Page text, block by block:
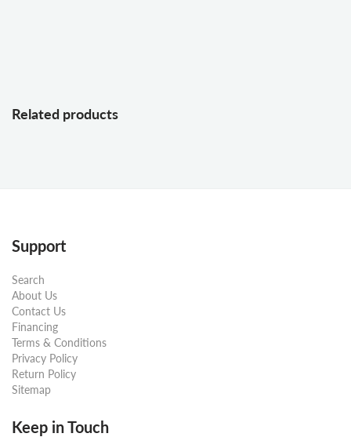
Related products
Support
Search
About Us
Contact Us
Financing
Terms & Conditions
Privacy Policy
Return Policy
Sitemap
Keep in Touch